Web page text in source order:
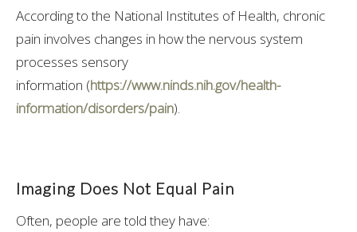
According to the National Institutes of Health, chronic
pain involves changes in how the nervous system
processes sensory
information (https://www.ninds.nih.gov/health-
information/disorders/pain).
Imaging Does Not Equal Pain
Often, people are told they have: